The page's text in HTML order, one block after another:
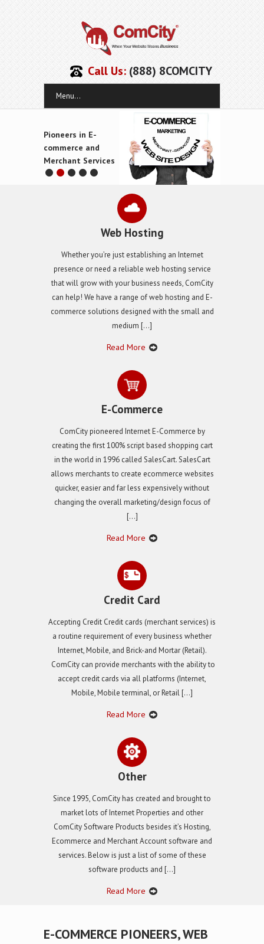
Call Us:(888) 8COMCITY
Menu...
Pioneers in E-
commerce and
Merchant Services
Web Hosting
Whether you’re just establishing an Internet
presence or need a reliable web hosting service
that will grow with your business needs, ComCity
can help! We have a range of web hosting and E-
commerce solutions designed with the small and
medium […]
Read More
E-Commerce
ComCity pioneered Internet E-Commerce by
creating the first 100% script based shopping cart
in the world in 1996 called SalesCart. SalesCart
allows merchants to create ecommerce websites
quicker, easier and far less expensively without
changing the overall marketing/design focus of
[…]
Read More
Credit Card
Accepting Credit Credit cards (merchant services) is
a routine requirement of every business whether
Internet, Mobile, and Brick-and Mortar (Retail).
ComCity can provide merchants with the ability to
accept credit cards via all platforms (Internet,
Mobile, Mobile terminal, or Retail […]
Read More
Other
Since 1995, ComCity has created and brought to
market lots of Internet Properties and other
ComCity Software Products besides it’s Hosting,
Ecommerce and Merchant Account software and
services. Below is just a list of some of these
software products and […]
Read More
E-COMMERCE PIONEERS, WEB